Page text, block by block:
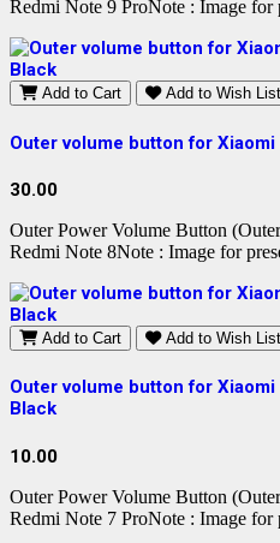
Redmi Note 9 ProNote : Image for
Add to Cart Add to Wish List
Outer volume button for
30.00
Outer Power Volume Button
Redmi Note 8Note : Image for
Add to Cart Add to Wish List
Outer volume button for
Black
10.00
Outer Power Volume Button
Redmi Note 7 ProNote : Image for